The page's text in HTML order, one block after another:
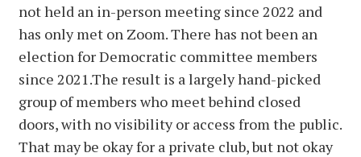
not held an in-person meeting since 2022 and
has only met on Zoom. There has not been an
election for Democratic committee members
since 2021.The result is a largely hand-picked
group of members who meet behind closed
doors, with no visibility or access from the public.
That may be okay for a private club, but not okay